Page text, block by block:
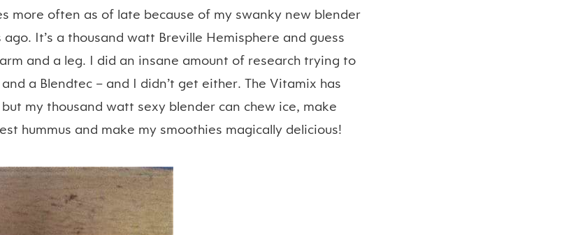
more often as of late because of my swanky new blender
ago. It’s a thousand watt Breville Hemisphere and guess
and a leg. I did an insane amount of research trying to
a Blendtec – and I didn’t get either. The Vitamix has
my thousand watt sexy blender can chew ice, make
hummus and make my smoothies magically delicious!